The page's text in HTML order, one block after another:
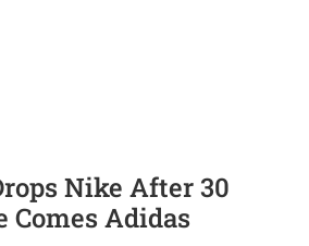
Nike After 30
Comes Adidas